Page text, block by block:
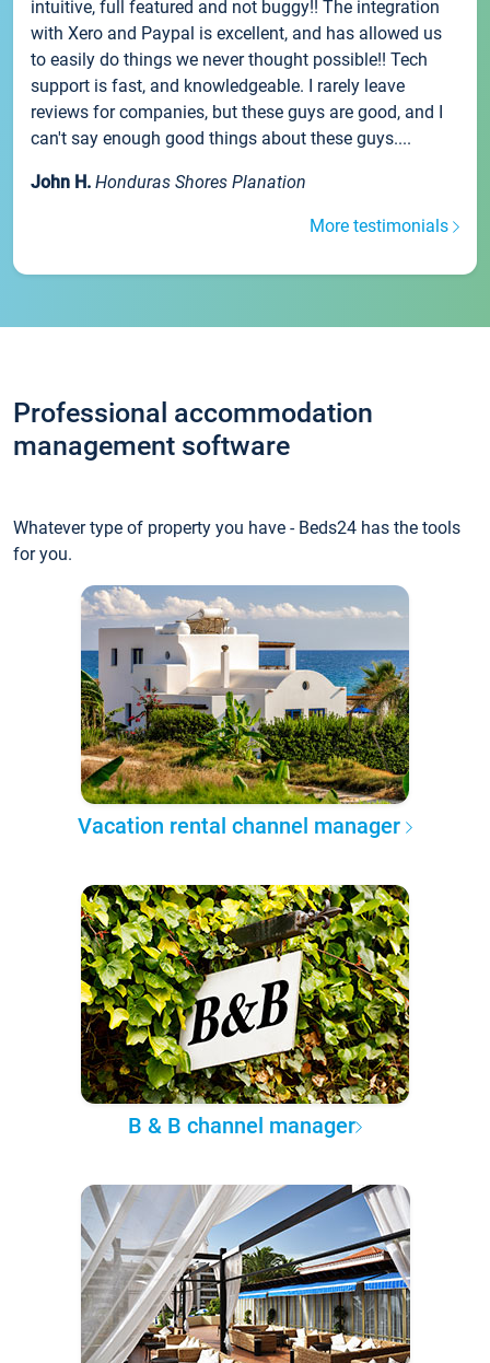
intuitive, full featured and not buggy!! The integration
with Xero and Paypal is excellent, and has allowed us
to easily do things we never thought possible!! Tech
support is fast, and knowledgeable. I rarely leave
reviews for companies, but these guys are good, and I
can't say enough good things about these guys....
John H. Honduras Shores Planation
More testimonials
Professional accommodation
management software
Whatever type of property you have - Beds24 has the tools
for you.
Vacation rental channel manager
B & B channel manager